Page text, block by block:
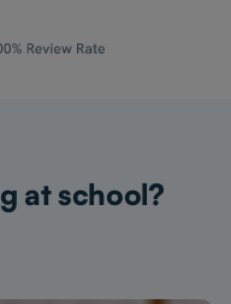
at school?